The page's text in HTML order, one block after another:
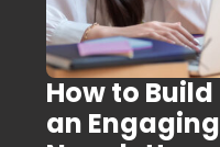
How to Build
an Engaging